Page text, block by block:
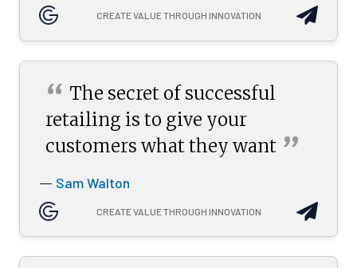
CREATE VALUE THROUGH INNOVATION
“ The secret of successful
retailing is to give your
customers what they want ”
— Sam Walton
CREATE VALUE THROUGH INNOVATION